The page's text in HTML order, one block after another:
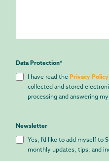
Data Protection*
I have read the Privacy Policy
collected and stored
processing and answering
Newsletter
Yes, I'd like to add myself to
monthly updates, tips, and